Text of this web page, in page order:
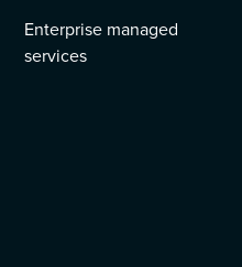
Enterprise managed
services